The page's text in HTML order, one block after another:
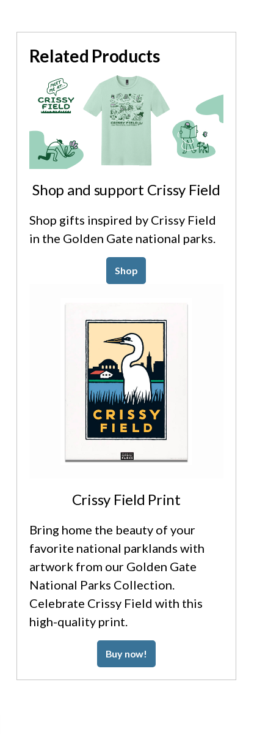
Related Products
Shop and support Crissy Field
Shop gifts inspired by Crissy Field
in the Golden Gate national parks.
Shop
Crissy Field Print
Bring home the beauty of your
favorite national parklands with
artwork from our Golden Gate
National Parks Collection.
Celebrate Crissy Field with this
high-quality print.
Buy now!